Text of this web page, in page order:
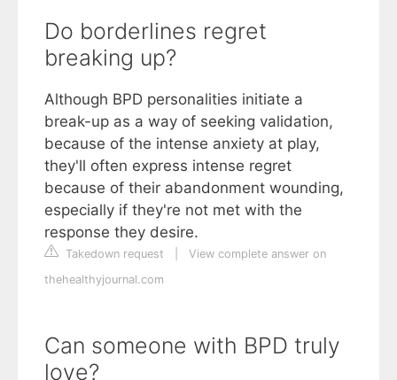
Do borderlines regret
breaking up?
Although BPD personalities initiate a
break-up as a way of seeking validation,
because of the intense anxiety at play,
they'll often express intense regret
because of their abandonment wounding,
especially if they're not met with the
response they desire.
Takedown request
View complete answer on
thehealthyjournal.com
Can someone with BPD truly
love?